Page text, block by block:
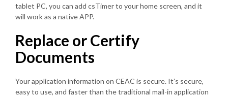
tablet PC, you can add csTimer to your home screen, and it
will work as a native APP.
Replace or Certify
Documents
Your application information on CEAC is secure. It’s secure,
easy to use, and faster than the traditional mail-in application